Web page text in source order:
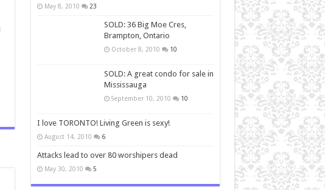
May 8, 2010 23
SOLD: 36 Big Moe Cres,
Brampton, Ontario
October 8, 2010 10
SOLD: A great condo for sale in
Mississauga
September 10, 2010 10
I love TORONTO! Living Green is sexy!
August 14, 2010 6
Attacks lead to over 80 worshipers dead
May 30, 2010 5